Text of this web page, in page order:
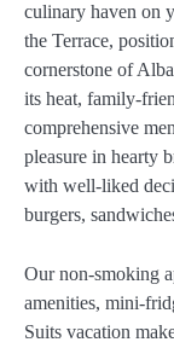
culinary haven on
the Terrace,
cornerstone of
its heat, family-
comprehensive
pleasure in hearty
with well-liked
burgers,
Our non-smoking
amenities, mini-
Suits vacation